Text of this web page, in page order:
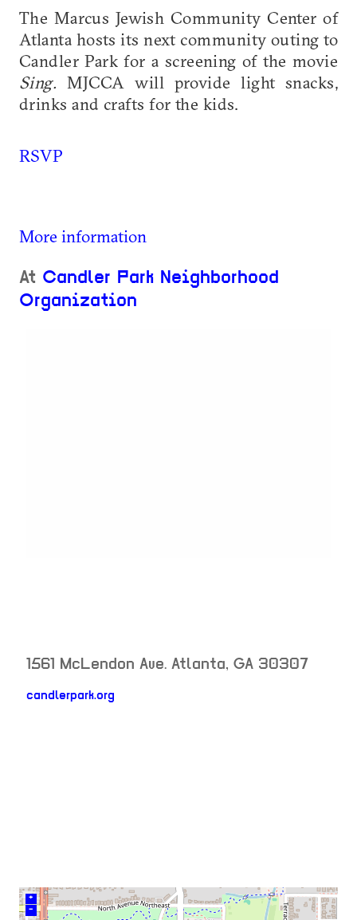
The Marcus Jewish Community Center of
Atlanta hosts its next community outing to
Candler Park for a screening of the movie
Sing. MJCCA will provide light snacks,
drinks and crafts for the kids.
RSVP
More information
At Candler Park Neighborhood
Organization
1561 McLendon Ave. Atlanta, GA 30307
candlerpark.org
+
–